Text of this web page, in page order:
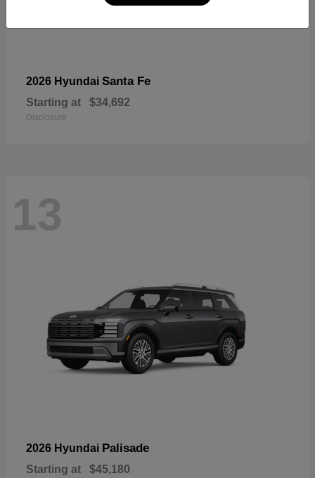
2026 Hyundai Santa Fe
Starting at $34,692
Disclosure
13
2026 Hyundai Palisade
Starting at $45,180